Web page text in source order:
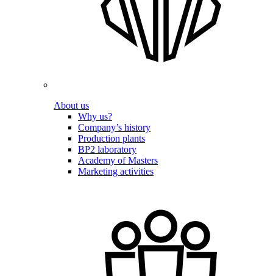
About us
Why us?
Company’s history
Production plants
BP2 laboratory
Academy of Masters
Marketing activities